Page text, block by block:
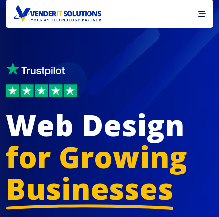
Web Design
for Growing
Businesses